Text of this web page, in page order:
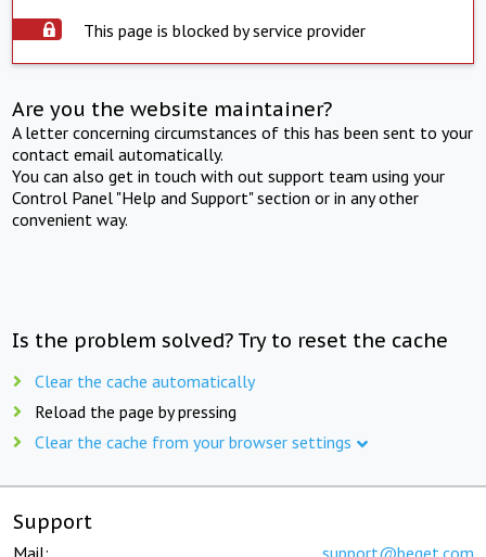
This page is blocked by service provider
Are you the website maintainer?
A letter concerning circumstances of this has been sent to your
contact email automatically.
You can also get in touch with out support team using your
Control Panel "Help and Support" section or in any other
convenient way.
Is the problem solved? Try to reset the cache
Clear the cache automatically
Reload the page by pressing
Clear the cache from your browser settings
Support
Mail: support@beget.com